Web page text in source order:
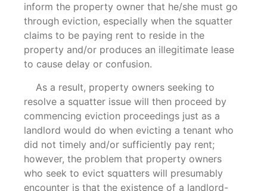
inform the property owner that he/she must go
through eviction, especially when the squatter
claims to be paying rent to reside in the
property and/or produces an illegitimate lease
to cause delay or confusion.
As a result, property owners seeking to
resolve a squatter issue will then proceed by
commencing eviction proceedings just as a
landlord would do when evicting a tenant who
did not timely and/or sufficiently pay rent;
however, the problem that property owners
who seek to evict squatters will presumably
encounter is that the existence of a landlord-